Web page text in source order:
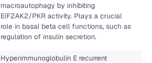
macroautophagy by inhibiting
EIF2AK2/PKR activity. Plays a crucial
role in basal beta cell functions, such as
regulation of insulin secretion.
Hyperimmunoglobulin E recurrent